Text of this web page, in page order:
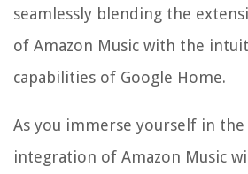
seamlessly blending the
of Amazon Music with the
capabilities of Google Home.
As you immerse yourself in the
integration of Amazon Music